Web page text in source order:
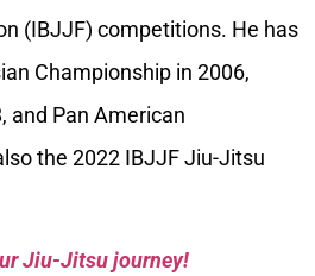
(IBJJF) competitions. He has
Championship in 2006,
and Pan American
the 2022 IBJJF Jiu-Jitsu
Jiu-Jitsu journey!